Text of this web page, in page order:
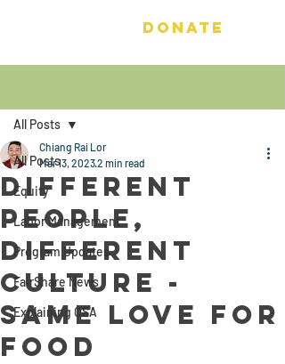
DONATE
All Posts
Equity
Labor Management
Program Updates
FairShare News
Explaining CSA
All Posts
Different
People,
Different
Culture -
Same love for
food
Chiang Rai Lor
Mar 13, 20232 min read